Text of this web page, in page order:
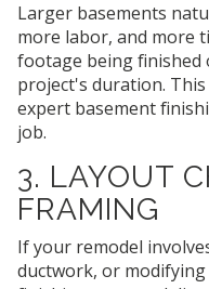
Larger basements
more labor, and more
footage being finished
project's duration.
expert basement
job.
3. LAYOUT
FRAMING
If your remodel
ductwork, or